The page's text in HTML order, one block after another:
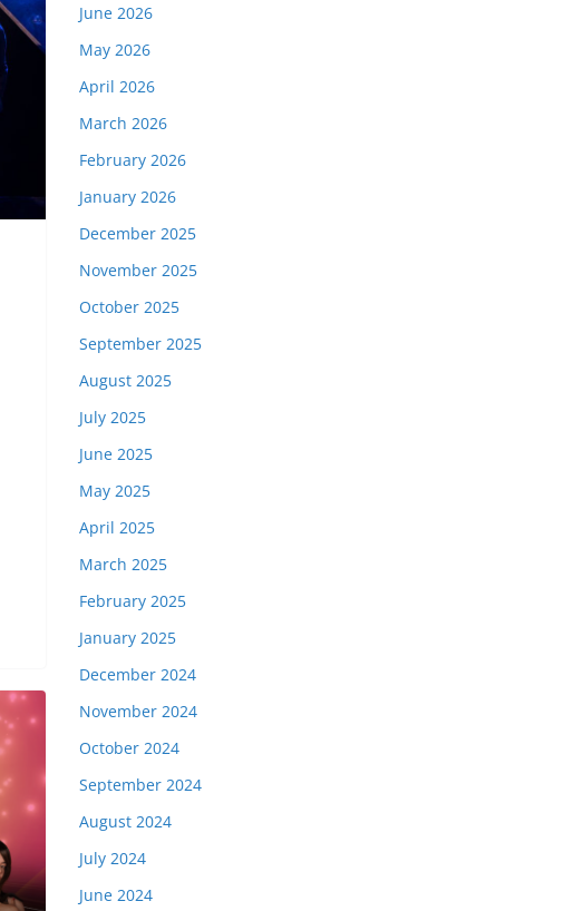
June 2026
May 2026
April 2026
March 2026
February 2026
January 2026
December 2025
November 2025
October 2025
September 2025
August 2025
July 2025
June 2025
May 2025
April 2025
March 2025
February 2025
January 2025
December 2024
November 2024
October 2024
September 2024
August 2024
July 2024
June 2024